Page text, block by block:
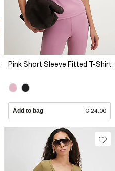
Pink Short Sleeve Fitted T-Shirt
Add to bag € 24.00